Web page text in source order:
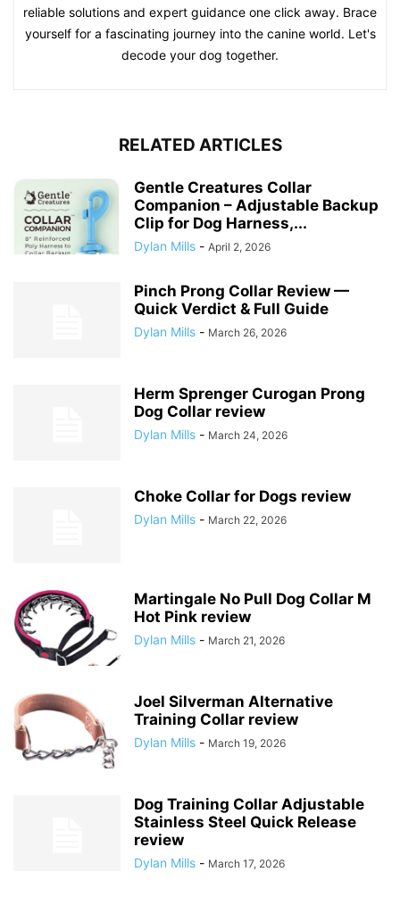
reliable solutions and expert guidance one click away. Brace
yourself for a fascinating journey into the canine world. Let's
decode your dog together.
RELATED ARTICLES
Gentle Creatures Collar
Companion – Adjustable Backup
Clip for Dog Harness,...
Dylan Mills - April 2, 2026
Pinch Prong Collar Review —
Quick Verdict & Full Guide
Dylan Mills - March 26, 2026
Herm Sprenger Curogan Prong
Dog Collar review
Dylan Mills - March 24, 2026
Choke Collar for Dogs review
Dylan Mills - March 22, 2026
Martingale No Pull Dog Collar M
Hot Pink review
Dylan Mills - March 21, 2026
Joel Silverman Alternative
Training Collar review
Dylan Mills - March 19, 2026
Dog Training Collar Adjustable
Stainless Steel Quick Release
review
Dylan Mills - March 17, 2026